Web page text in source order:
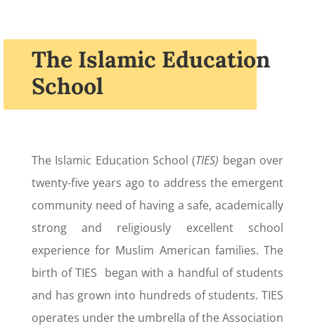
The Islamic Education
School
The Islamic Education School (TIES) began over
twenty-five years ago to address the emergent
community need of having a safe, academically
strong and religiously excellent school
experience for Muslim American families. The
birth of TIES began with a handful of students
and has grown into hundreds of students. TIES
operates under the umbrella of the Association